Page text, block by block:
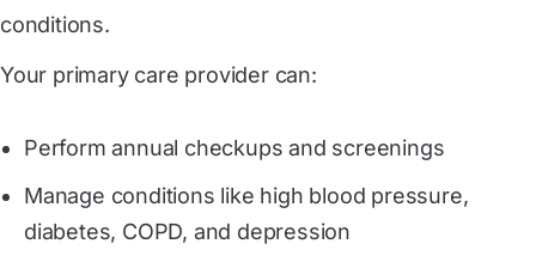
conditions.
Your primary care provider can:
Perform annual checkups and screenings
Manage conditions like high blood pressure,
diabetes, COPD, and depression